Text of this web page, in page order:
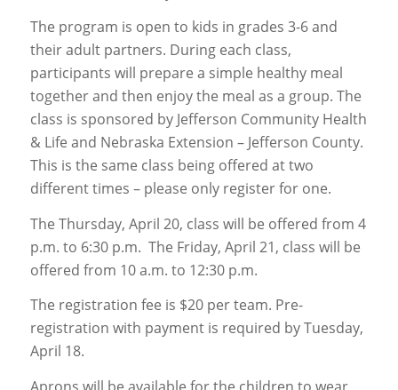
The program is open to kids in grades 3-6 and
their adult partners. During each class,
participants will prepare a simple healthy meal
together and then enjoy the meal as a group. The
class is sponsored by Jefferson Community Health
& Life and Nebraska Extension – Jefferson County.
This is the same class being offered at two
different times – please only register for one.
The Thursday, April 20, class will be offered from 4
p.m. to 6:30 p.m. The Friday, April 21, class will be
offered from 10 a.m. to 12:30 p.m.
The registration fee is $20 per team. Pre-
registration with payment is required by Tuesday,
April 18.